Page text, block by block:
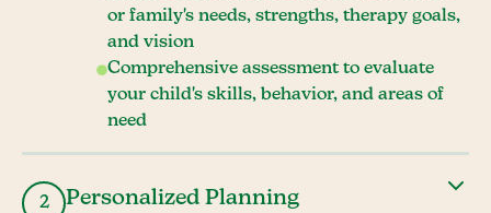
or family's needs, strengths, therapy goals,
and vision
Comprehensive assessment to evaluate
your child's skills, behavior, and areas of
need
2 Personalized Planning